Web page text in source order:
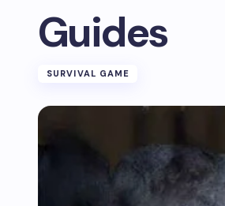
Guides
SURVIVAL GAME